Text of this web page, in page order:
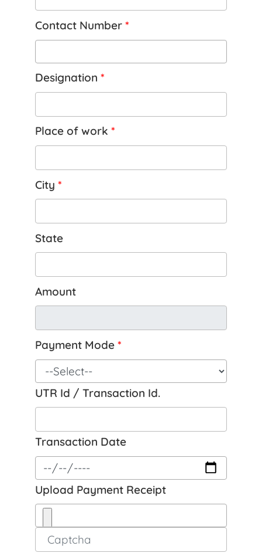
Contact Number*
Designation *
Place of work *
City *
State
Amount
Payment Mode*
UTR Id / Transaction Id.
Transaction Date
Upload Payment Receipt